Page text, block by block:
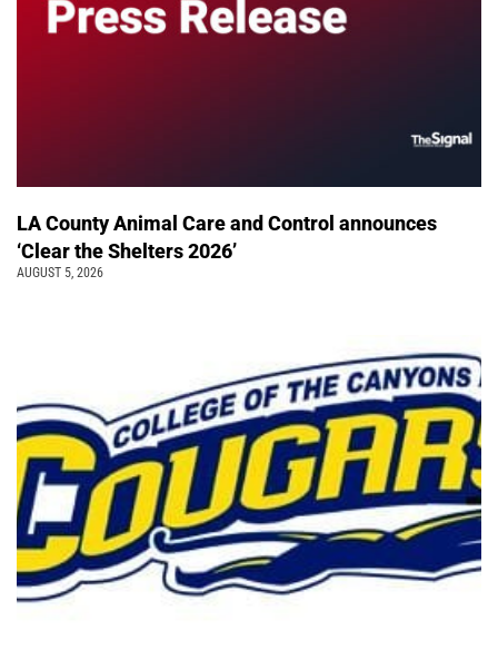
LA County Animal Care and Control announces
‘Clear the Shelters 2026’
AUGUST 5, 2026